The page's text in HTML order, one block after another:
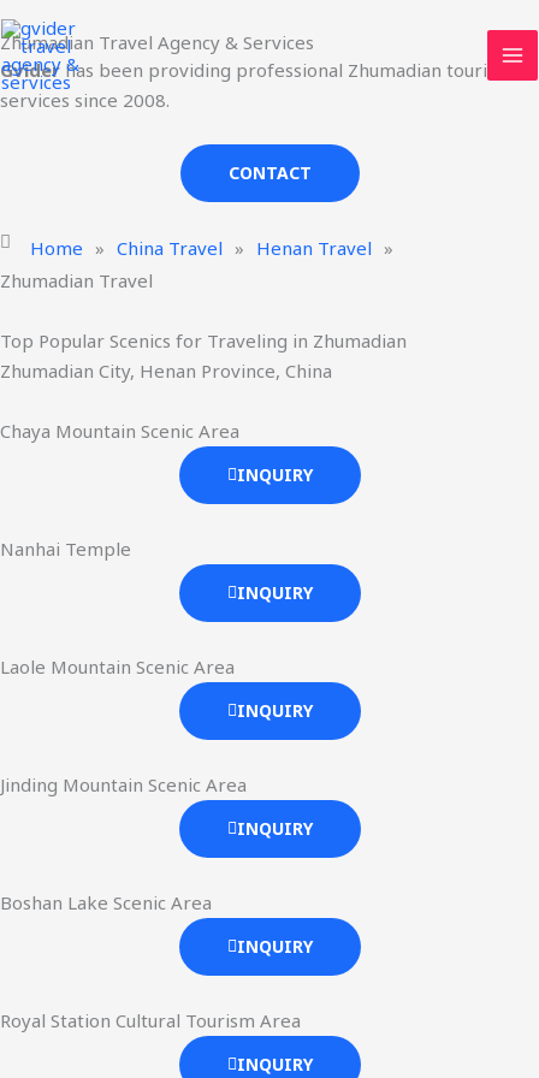
Skip
to
content
Zhumadian Travel Agency & Services
Gviderhas been providing professional Zhumadian tourism
services since 2008.
CONTACT
Home » China Travel » Henan Travel »
Zhumadian Travel
Top Popular Scenics for Traveling in Zhumadian
Zhumadian City, Henan Province, China
Chaya Mountain Scenic Area
INQUIRY
Nanhai Temple
INQUIRY
Laole Mountain Scenic Area
INQUIRY
Jinding Mountain Scenic Area
INQUIRY
Boshan Lake Scenic Area
INQUIRY
Royal Station Cultural Tourism Area
INQUIRY